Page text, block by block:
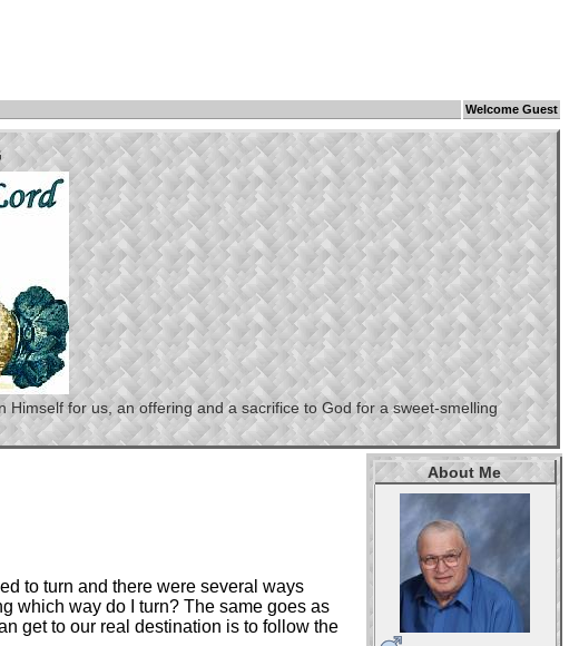
Welcome Guest
for us, an offering and a sacrifice to God for a sweet-smelling
to turn and there were several ways
which way do I turn? The same goes as
get to our real destination is to follow the
About Me